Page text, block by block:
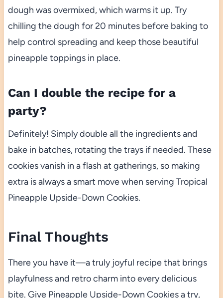
dough was overmixed, which warms it up. Try
chilling the dough for 20 minutes before baking to
help control spreading and keep those beautiful
pineapple toppings in place.
Can I double the recipe for a
party?
Definitely! Simply double all the ingredients and
bake in batches, rotating the trays if needed. These
cookies vanish in a flash at gatherings, so making
extra is always a smart move when serving Tropical
Pineapple Upside-Down Cookies.
Final Thoughts
There you have it—a truly joyful recipe that brings
playfulness and retro charm into every delicious
bite. Give Pineapple Upside-Down Cookies a try,